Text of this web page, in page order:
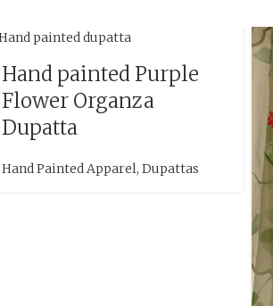
Hand painted Purple
Flower Organza
Dupatta
Hand Painted Apparel, Dupattas